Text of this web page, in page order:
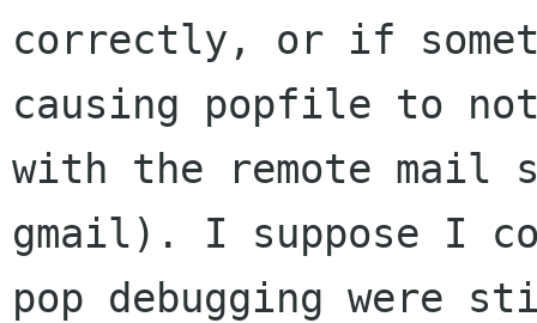
correctly, or if
causing popfile to
with the remote mail
gmail). I suppose I
pop debugging were